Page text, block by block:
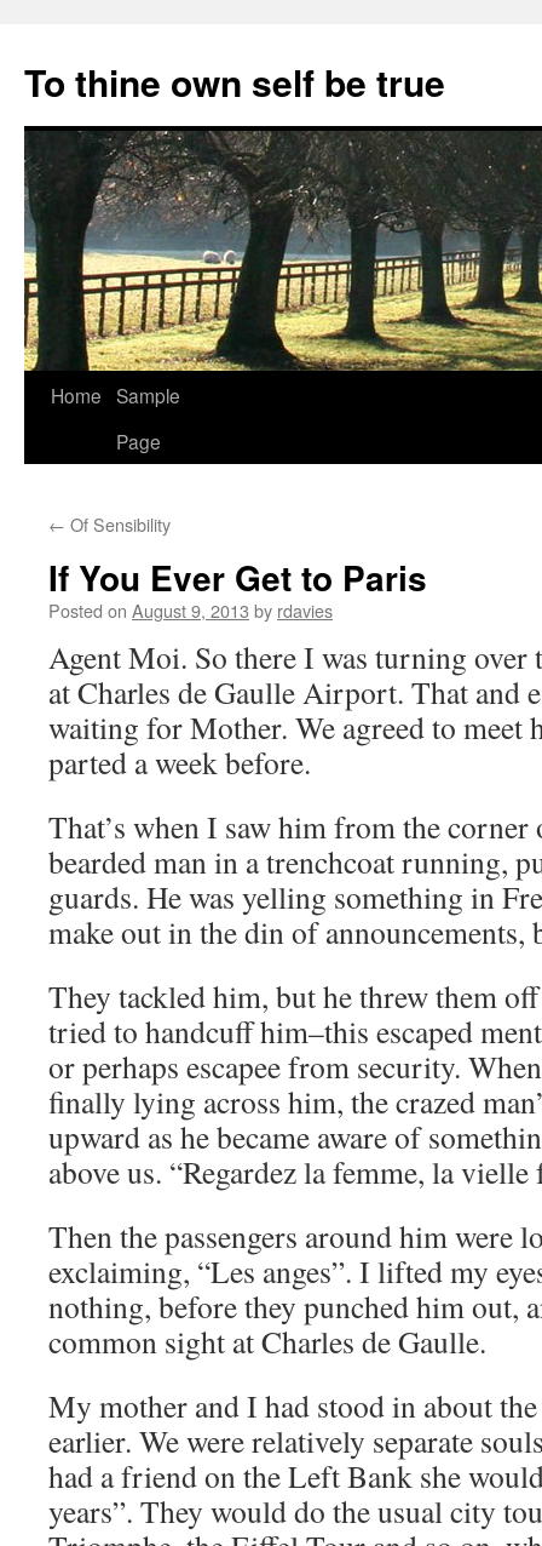
content
To thine own self be true
Home Sample
Page
← Of Sensibility
If You Ever Get to Paris
Posted on August 9, 2013 by rdavies
Agent Moi. So there I was turning over
at Charles de Gaulle Airport. That and
waiting for Mother. We agreed to meet
parted a week before.
That’s when I saw him from the corner
bearded man in a trenchcoat running,
guards. He was yelling something in
make out in the din of announcements,
They tackled him, but he threw them
tried to handcuff him–this escaped
or perhaps escapee from security.
finally lying across him, the crazed
upward as he became aware of
above us. “Regardez la femme, la vielle
Then the passengers around him were
exclaiming, “Les anges”. I lifted my
nothing, before they punched him out,
common sight at Charles de Gaulle.
My mother and I had stood in about the
earlier. We were relatively separate
had a friend on the Left Bank she
years”. They would do the usual city